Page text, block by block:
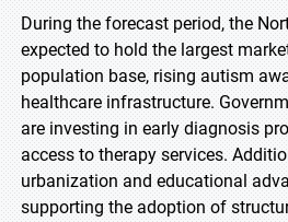
During the forecast period, the
expected to hold the largest
population base, rising autism
healthcare infrastructure.
are investing in early diagnosis
access to therapy services.
urbanization and educational
supporting the adoption of